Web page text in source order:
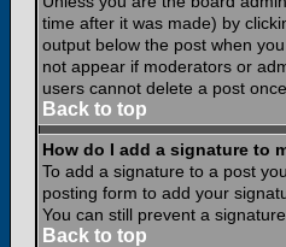
time after it was made) by
output below the post when
not appear if moderators or
users cannot delete a post
Back to top
How do I add a signature to
To add a signature to a post
posting form to add your
You can still prevent a
Back to top